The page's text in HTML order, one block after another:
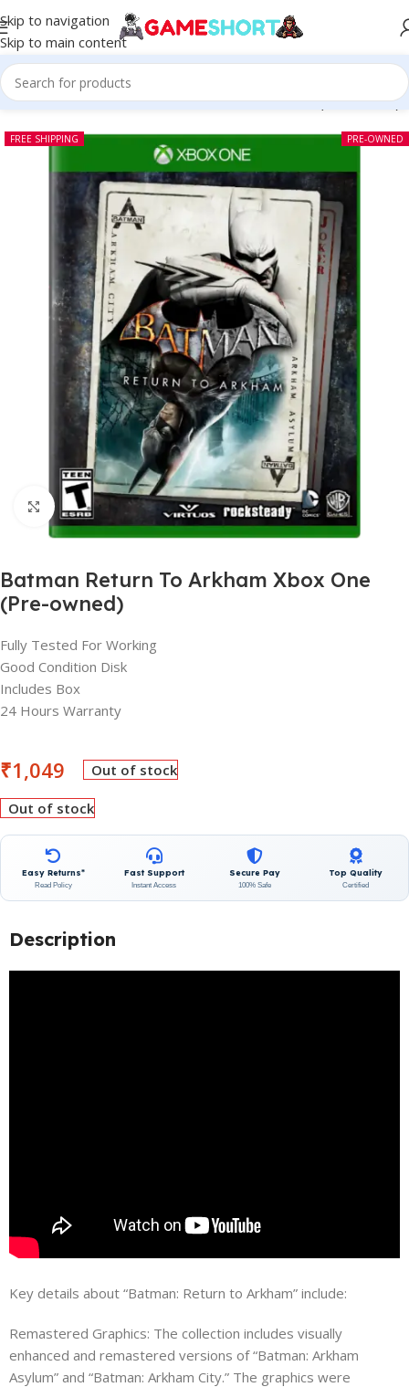
Skip to navigation
Skip to main content
Home-CD-Batman Return To Arkham Xbox One (Pre-owned)
PRE-OWNED
FREE SHIPPING
Click to enlarge
Batman Return To Arkham Xbox One
(Pre-owned)
Fully Tested For Working
Good Condition Disk
Includes Box
24 Hours Warranty
₹1,049 Out of stock
Out of stock
Easy Returns*
Read Policy
Fast Support
Instant Access
Secure Pay
100% Safe
Top Quality
Certified
Description
Key details about “Batman: Return to Arkham” include:
Remastered Graphics: The collection includes visually
enhanced and remastered versions of “Batman: Arkham
Asylum” and “Batman: Arkham City.” The graphics were